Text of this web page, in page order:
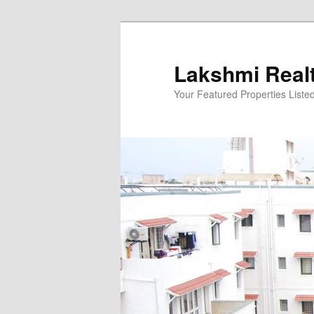
Lakshmi
Your Featured Properties